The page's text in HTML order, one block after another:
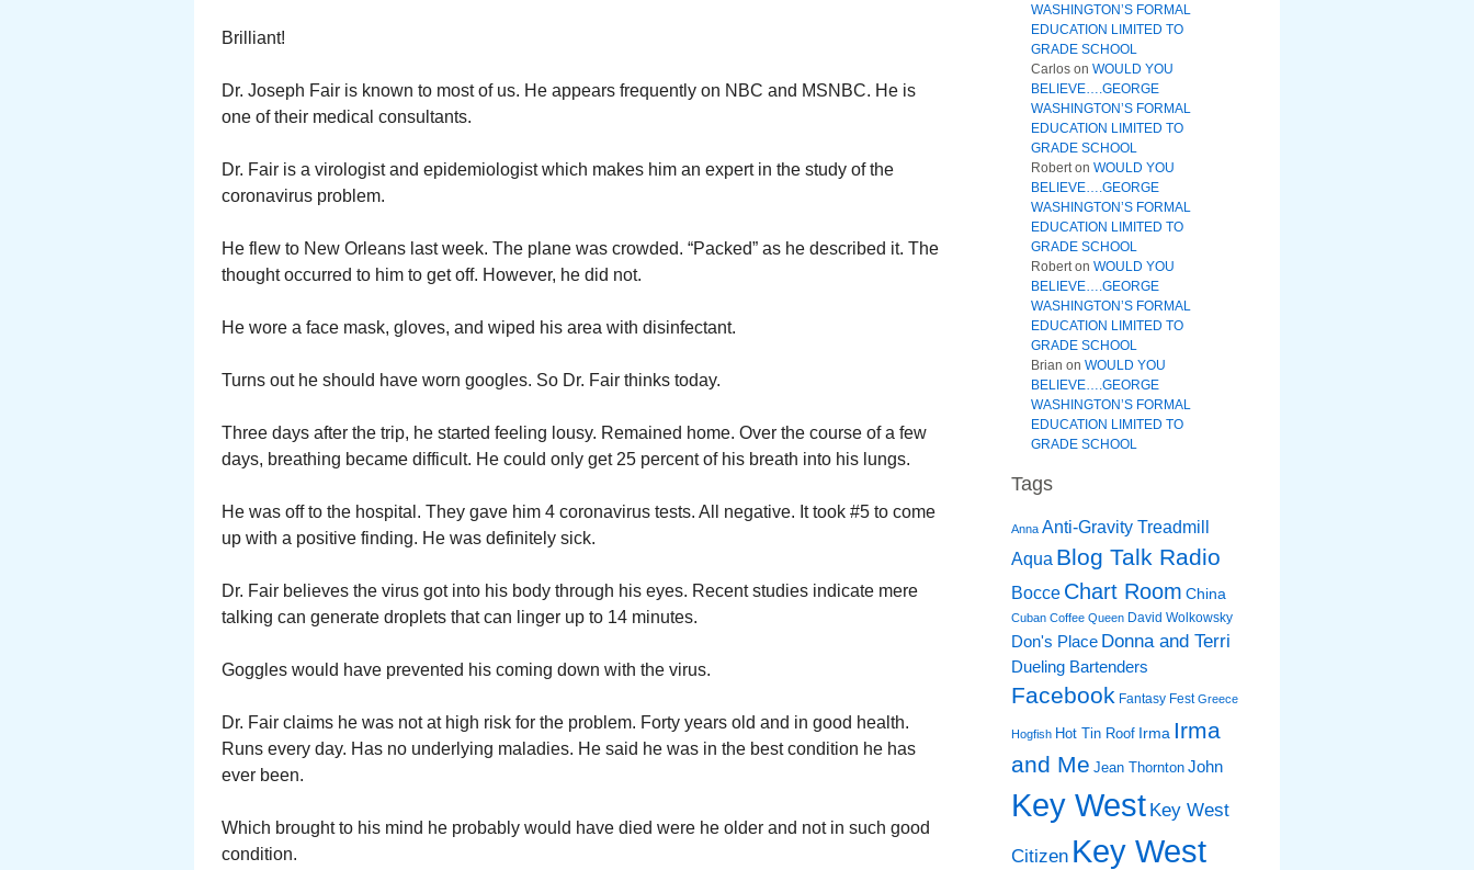
Brilliant!
Dr. Joseph Fair is known to most of us. He appears frequently on NBC and MSNBC. He is
one of their medical consultants.
Dr. Fair is a virologist and epidemiologist which makes him an expert in the study of the
coronavirus problem.
He flew to New Orleans last week. The plane was crowded. “Packed” as he described it. The
thought occurred to him to get off. However, he did not.
He wore a face mask, gloves, and wiped his area with disinfectant.
Turns out he should have worn googles. So Dr. Fair thinks today.
Three days after the trip, he started feeling lousy. Remained home. Over the course of a few
days, breathing became difficult. He could only get 25 percent of his breath into his lungs.
He was off to the hospital. They gave him 4 coronavirus tests. All negative. It took #5 to come
up with a positive finding. He was definitely sick.
Dr. Fair believes the virus got into his body through his eyes. Recent studies indicate mere
talking can generate droplets that can linger up to 14 minutes.
Goggles would have prevented his coming down with the virus.
Dr. Fair claims he was not at high risk for the problem. Forty years old and in good health.
Runs every day. Has no underlying maladies. He said he was in the best condition he has
ever been.
Which brought to his mind he probably would have died were he older and not in such good
condition.
WASHINGTON’S FORMAL
EDUCATION LIMITED TO
GRADE SCHOOL
Carlos on WOULD YOU
BELIEVE….GEORGE
WASHINGTON’S FORMAL
EDUCATION LIMITED TO
GRADE SCHOOL
Roberton WOULD YOU
BELIEVE….GEORGE
WASHINGTON’S FORMAL
EDUCATION LIMITED TO
GRADE SCHOOL
Roberton WOULD YOU
BELIEVE….GEORGE
WASHINGTON’S FORMAL
EDUCATION LIMITED TO
GRADE SCHOOL
Brian on WOULD YOU
BELIEVE….GEORGE
WASHINGTON’S FORMAL
EDUCATION LIMITED TO
GRADE SCHOOL
Tags
Anna Anti-Gravity Treadmill
Aqua Blog Talk Radio
Bocce Chart Room China
Cuban Coffee Queen David Wolkowsky
Don's Place Donna and Terri
Dueling Bartenders
Facebook Fantasy Fest Greece
Hogfish Hot Tin Roof Irma Irma
and Me Jean Thornton John
Key West Key West
Citizen Key West